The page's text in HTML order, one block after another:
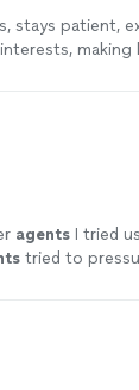
stays patient,
making
agents I tried
tried to